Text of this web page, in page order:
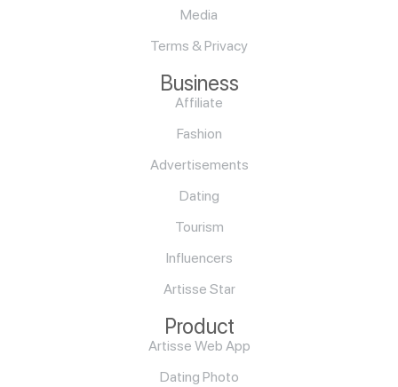
Media
Terms & Privacy
Business
Affiliate
Fashion
Advertisements
Dating
Tourism
Influencers
Artisse Star
Product
Artisse Web App
Dating Photo